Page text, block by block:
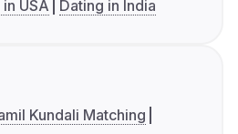
USA Dating in India
Kundali Matching